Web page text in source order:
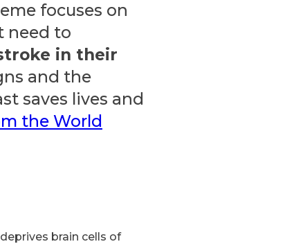
focuses on
need to
in their
and the
saves lives and
the World
brain cells of